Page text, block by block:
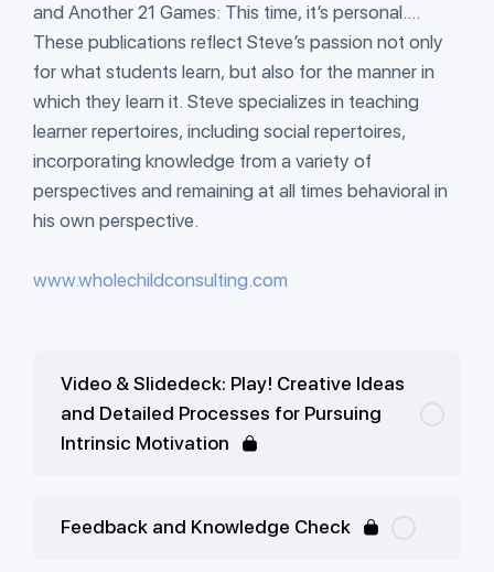
and Another 21 Games: This time, it’s personal….
These publications reflect Steve’s passion not only
for what students learn, but also for the manner in
which they learn it. Steve specializes in teaching
learner repertoires, including social repertoires,
incorporating knowledge from a variety of
perspectives and remaining at all times behavioral in
his own perspective.
www.wholechildconsulting.com
Video & Slidedeck: Play! Creative Ideas
and Detailed Processes for Pursuing
Intrinsic Motivation
Feedback and Knowledge Check